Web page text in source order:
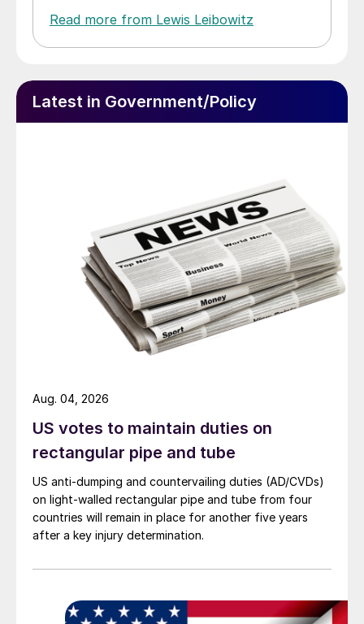
Read more from Lewis Leibowitz
Latest in Government/Policy
US votes to maintain duties on
rectangular pipe and tube
US anti-dumping and countervailing duties (AD/CVDs)
on light-walled rectangular pipe and tube from four
countries will remain in place for another five years
after a key injury determination.
Aug. 04, 2026